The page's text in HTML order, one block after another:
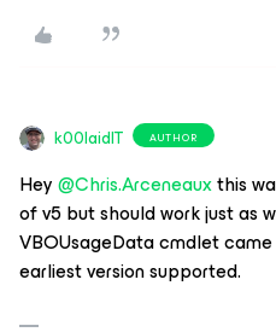
k00laidIT AUTHOR
Hey@Chris.Arceneauxthis
of v5 but should work just as
VBOUsageData cmdlet
earliest version supported.